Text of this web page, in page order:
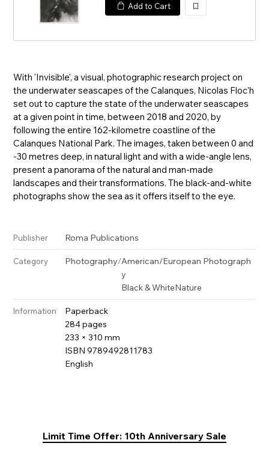
Add to Cart
加
With 'Invisible', a visual, photographic research project on
the underwater seascapes of the Calanques, Nicolas Floc'h
set out to capture the state of the underwater seascapes
at a given point in time, between 2018 and 2020, by
following the entire 162-kilometre coastline of the
Calanques National Park. The images, taken between 0 and
-30 metres deep, in natural light and with a wide-angle lens,
present a panorama of the natural and man-made
landscapes and their transformations. The black-and-white
photographs show the sea as it offers itself to the eye.
Publisher Roma Publications
Category Photography/American/European Photograph
y
Black & WhiteNature
Information
Paperback
284 pages
233 × 310 mm
ISBN 9789492811783
English
Limit Time Offer: 10th Anniversary Sale